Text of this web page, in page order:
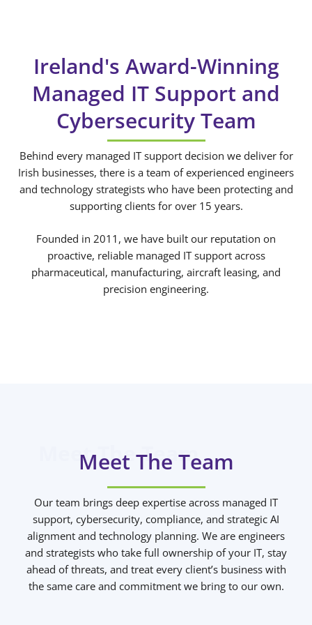
Ireland's Award-Winning
Managed IT Support and
Cybersecurity Team
Behind every managed IT support decision we deliver for
Irish businesses, there is a team of experienced engineers
and technology strategists who have been protecting and
supporting clients for over 15 years.
Founded in 2011, we have built our reputation on
proactive, reliable managed IT support across
pharmaceutical, manufacturing, aircraft leasing, and
precision engineering.
Meet The Team
Our team brings deep expertise across managed IT
support, cybersecurity, compliance, and strategic AI
alignment and technology planning. We are engineers
and strategists who take full ownership of your IT, stay
ahead of threats, and treat every client’s business with
the same care and commitment we bring to our own.